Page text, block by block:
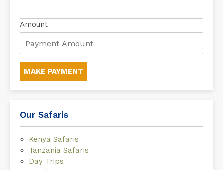
Amount
MAKE PAYMENT
Our Safaris
Kenya Safaris
Tanzania Safaris
Day Trips